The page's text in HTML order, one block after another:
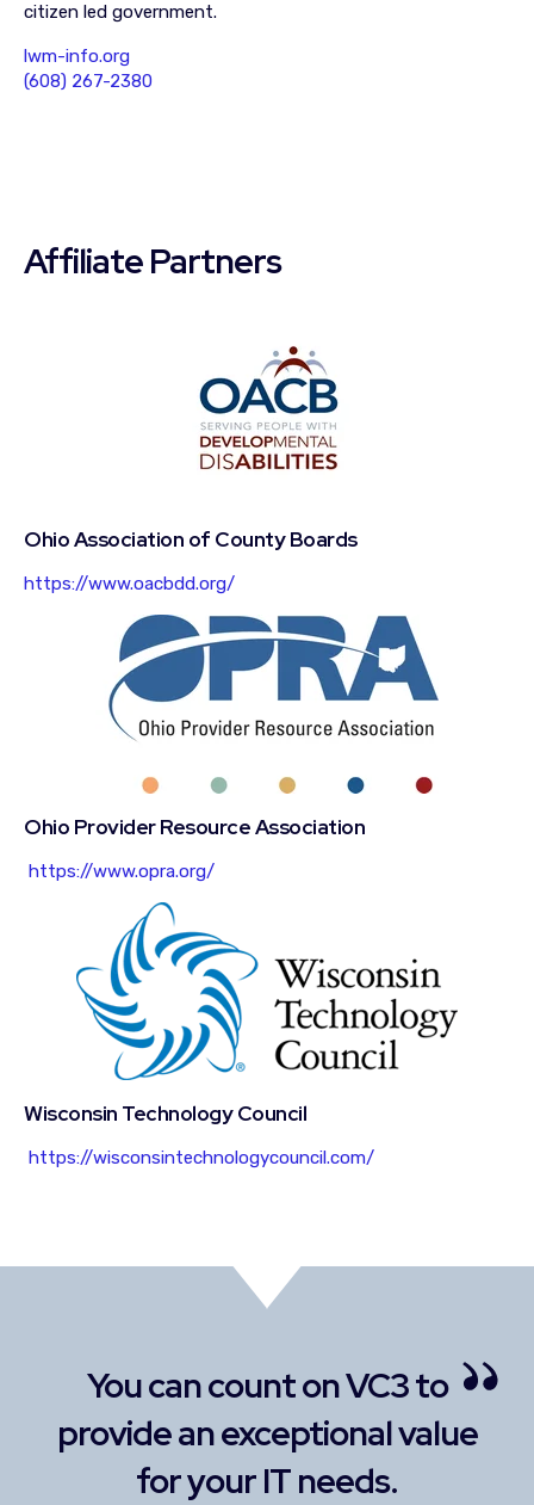
citizen led government.
lwm-info.org
(608) 267-2380
Affiliate Partners
Ohio Association of County Boards
https://www.oacbdd.org/
Ohio Provider Resource Association
https://www.opra.org/
Wisconsin Technology Council
https://wisconsintechnologycouncil.com/
value
Our alliance has grown
stronger over the years.